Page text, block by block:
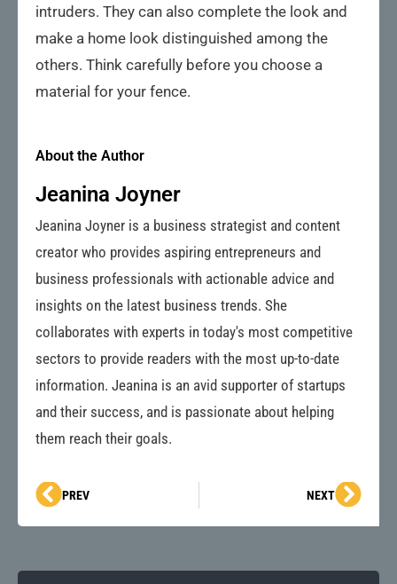
intruders. They can also complete the look and
make a home look distinguished among the
others. Think carefully before you choose a
material for your fence.
About the Author
Jeanina Joyner
Jeanina Joyner is a business strategist and content
creator who provides aspiring entrepreneurs and
business professionals with actionable advice and
insights on the latest business trends. She
collaborates with experts in today's most competitive
sectors to provide readers with the most up-to-date
information. Jeanina is an avid supporter of startups
and their success, and is passionate about helping
them reach their goals.
Prev
PREV NEXTNext